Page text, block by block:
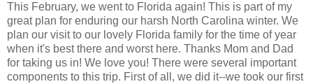
This February, we went to Florida again! This is part of my
great plan for enduring our harsh North Carolina winter. We
plan our visit to our lovely Florida family for the time of year
when it's best there and worst here. Thanks Mom and Dad
for taking us in! We love you! There were several important
components to this trip. First of all, we did it--we took our first